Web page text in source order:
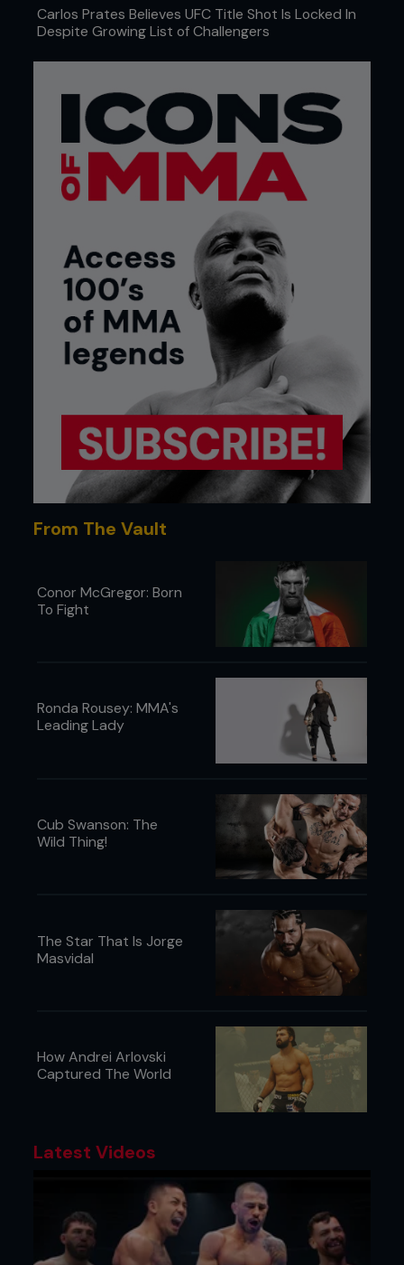
4. Kenny keeps a tight grip on Pedro’s leg, lowers
his level and explodes his hips forwards, arching his
back while looking at the ceiling, executing a
perfect lift.
5. At the height of the lift, Kenny switches his right
hand from the single, ready to transition to a
6. Kenny swings Pedro’s legs out to the side and
then up to the ceiling in one motion, capturing the
double and driving Pedro’s back to the mat.
Carlos Prates Believes UFC Title Shot Is Locked In
Despite Growing List of Challengers
From The Vault
Conor McGregor: Born
To Fight
Ronda Rousey: MMA's
Leading Lady
Cub Swanson: The
Wild Thing!
The Star That Is Jorge
Masvidal
How Andrei Arlovski
Captured The World
Latest Videos